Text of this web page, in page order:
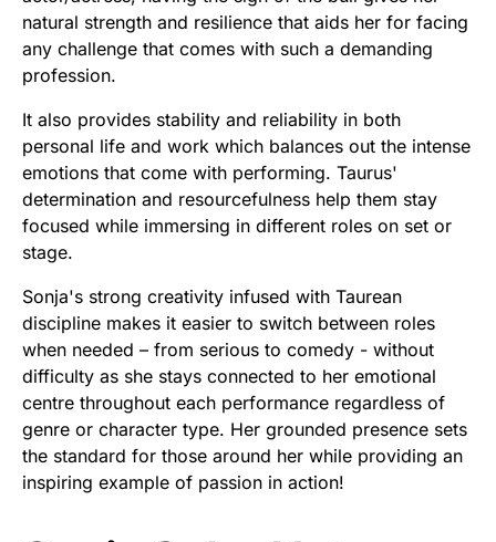
natural strength and resilience that aids her for facing
any challenge that comes with such a demanding
profession.
It also provides stability and reliability in both
personal life and work which balances out the intense
emotions that come with performing. Taurus'
determination and resourcefulness help them stay
focused while immersing in different roles on set or
stage.
Sonja's strong creativity infused with Taurean
discipline makes it easier to switch between roles
when needed – from serious to comedy - without
difficulty as she stays connected to her emotional
centre throughout each performance regardless of
genre or character type. Her grounded presence sets
the standard for those around her while providing an
inspiring example of passion in action!